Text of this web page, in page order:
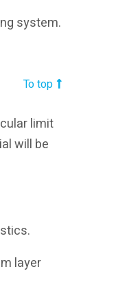
system.
To top
limit
will be
layer